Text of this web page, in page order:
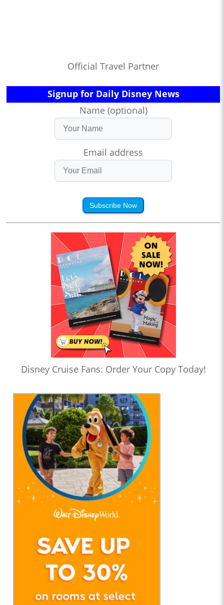
Official Travel Partner
Signup for Daily Disney News
Name (optional)
Email address
Subscribe Now
Disney Cruise Fans: Order Your Copy Today!